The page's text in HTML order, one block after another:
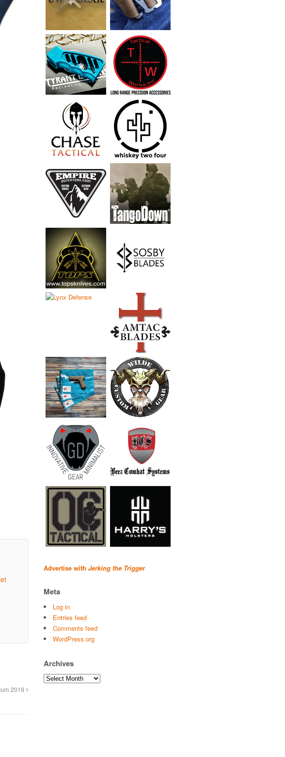
2019
Advertise with Jerking the Trigger
Meta
Log in
Entries feed
Comments feed
WordPress.org
Archives
Archives